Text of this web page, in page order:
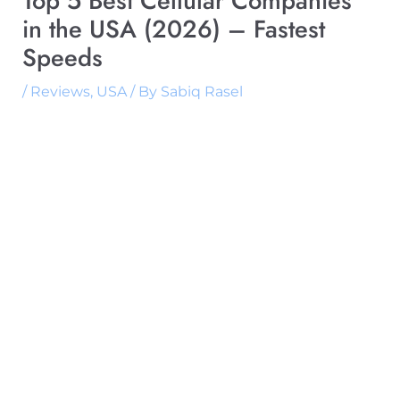
in the USA (2026) – Fastest
Speeds
/ Reviews, USA/ By Sabiq Rasel